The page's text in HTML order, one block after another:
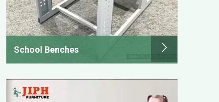
School Benches